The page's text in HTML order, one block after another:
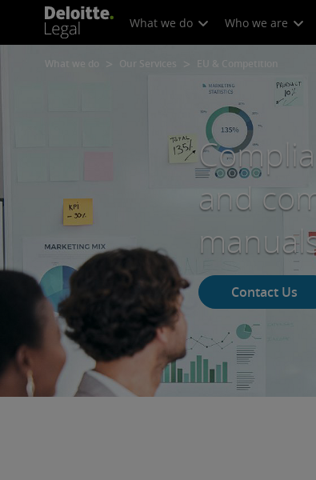
What we do Who we are
What we do Our Services EU & Competition
and
Contact Us